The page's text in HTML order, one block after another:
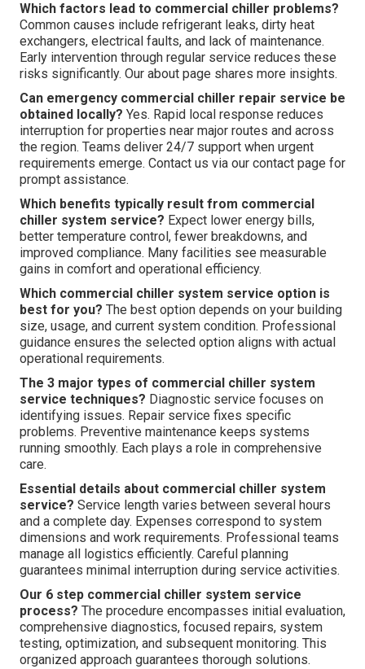
Which factors lead to commercial chiller problems?
Common causes include refrigerant leaks, dirty heat
exchangers, electrical faults, and lack of maintenance.
Early intervention through regular service reduces these
risks significantly. Our about page shares more insights.
Can emergency commercial chiller repair service be
obtained locally? Yes. Rapid local response reduces
interruption for properties near major routes and across
the region. Teams deliver 24/7 support when urgent
requirements emerge. Contact us via our contact page for
prompt assistance.
Which benefits typically result from commercial
chiller system service? Expect lower energy bills,
better temperature control, fewer breakdowns, and
improved compliance. Many facilities see measurable
gains in comfort and operational efficiency.
Which commercial chiller system service option is
best for you? The best option depends on your building
size, usage, and current system condition. Professional
guidance ensures the selected option aligns with actual
operational requirements.
The 3 major types of commercial chiller system
service techniques? Diagnostic service focuses on
identifying issues. Repair service fixes specific
problems. Preventive maintenance keeps systems
running smoothly. Each plays a role in comprehensive
care.
Essential details about commercial chiller system
service? Service length varies between several hours
and a complete day. Expenses correspond to system
dimensions and work requirements. Professional teams
manage all logistics efficiently. Careful planning
guarantees minimal interruption during service activities.
Our 6 step commercial chiller system service
process? The procedure encompasses initial evaluation,
comprehensive diagnostics, focused repairs, system
testing, optimization, and subsequent monitoring. This
organized approach guarantees thorough solutions.